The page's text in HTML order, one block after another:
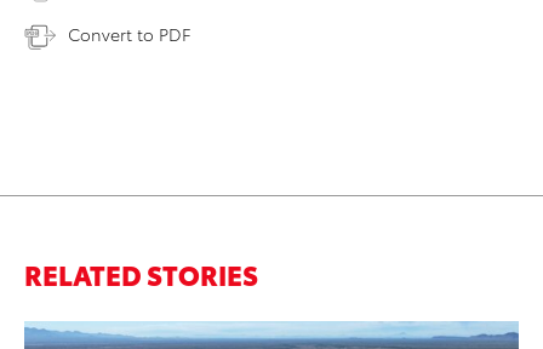
Convert to PDF
RELATED STORIES